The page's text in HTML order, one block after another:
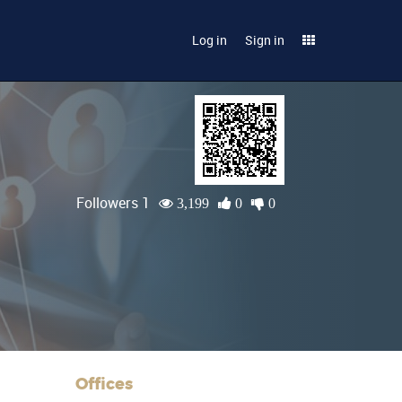
Log in Sign in
Followers 1 3,199 0 0
Offices